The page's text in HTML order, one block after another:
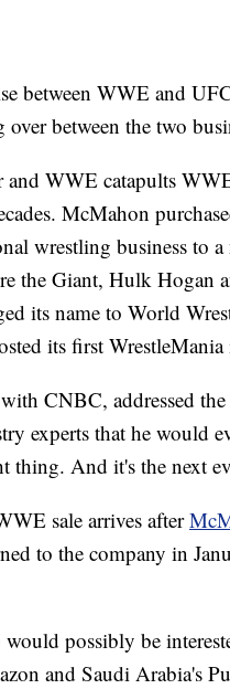
between WWE and
between the two
and WWE catapults
McMahon
wrestling business to
the Giant, Hulk Hogan
its name to World
its first
CNBC, addressed
experts that he would
thing. And it's the next
sale arrives after
to the company in
possibly be
and Saudi Arabia's